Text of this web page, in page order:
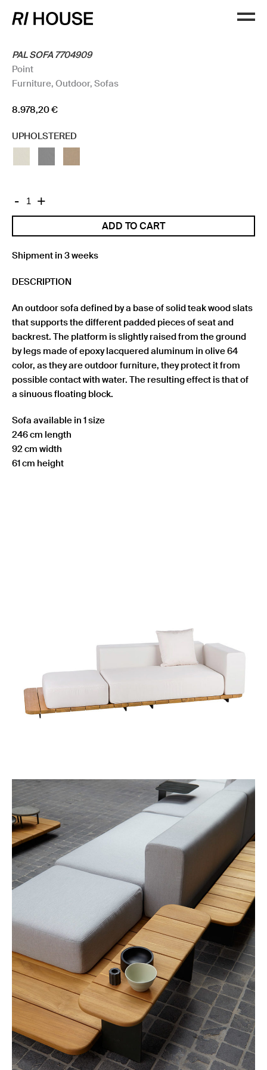
PAL SOFA 7704909
Point
Furniture, Outdoor, Sofas
8.978,20€
UPHOLSTERED
-
PAL
quantity
+
ADD TO CART
Shipment in 3 weeks
DESCRIPTION
An outdoor sofa defined by a base of solid teak wood slats
that supports the different padded pieces of seat and
backrest. The platform is slightly raised from the ground
by legs made of epoxy lacquered aluminum in olive 64
color, as they are outdoor furniture, they protect it from
possible contact with water. The resulting effect is that of
a sinuous floating block.
Sofa available in 1 size
246 cm length
92 cm width
61 cm height